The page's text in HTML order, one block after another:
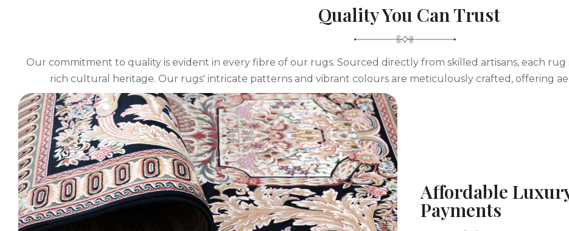
Quality You Can Trust
Our commitment to quality is evident in every fibre of our rugs. Sourced directly from skilled artisans, each
rich cultural heritage. Our rugs' intricate patterns and vibrant colours are meticulously crafted, offering
Affordable
Payments